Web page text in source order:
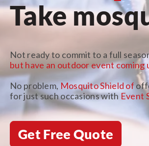
Take
Not ready to commit to a full
but have an outdoor event coming
No problem, Mosquito Shield of
for just such occasions with Event
Get Free Quote